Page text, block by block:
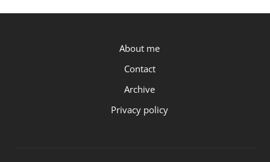
About me
Contact
Archive
Privacy policy